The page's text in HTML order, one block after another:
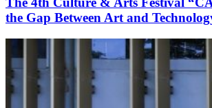
the Gap Between Art and